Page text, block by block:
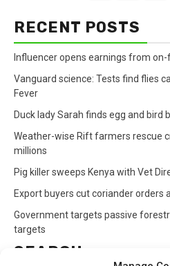
RECENT POSTS
Influencer opens earnings from
Vanguard science: Tests find flies
Fever
Duck lady Sarah finds egg and bird
Weather-wise Rift farmers rescue
millions
Pig killer sweeps Kenya with Vet
Export buyers cut coriander orders
Government targets passive
targets
SEARCH